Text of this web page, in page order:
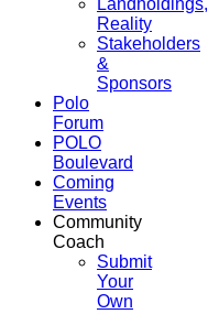
Landholdings,
Reality
Stakeholders
&
Sponsors
Polo
Forum
POLO
Boulevard
Coming
Events
Community
Coach
Submit
Your
Own